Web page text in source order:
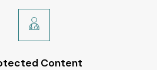
Content